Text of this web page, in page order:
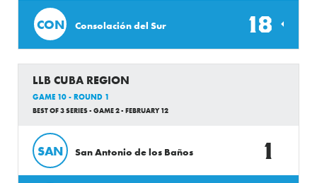
CON Consolación del Sur 18
LLB CUBA REGION
GAME 10 - ROUND 1
BEST OF 3 SERIES - GAME 2 - FEBRUARY 12
SAN San Antonio de los Baños 1